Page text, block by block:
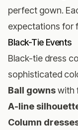
perfect gown.
expectations for
Black-Tie Events
Black-tie dress
sophisticated
Ball gownswith
A-line
Column